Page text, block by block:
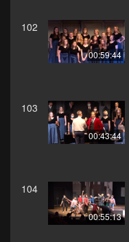
102
00:59:44
103
00:43:44
104
00:55:13